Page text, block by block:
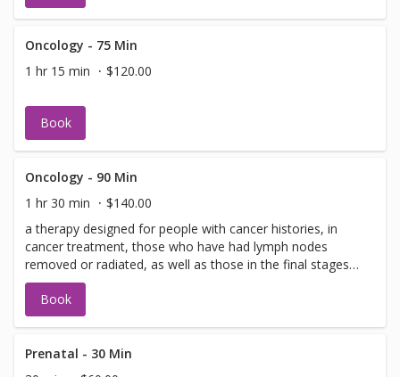
Oncology - 75 Min
1 hr 15 min
$120.00
Book
Oncology - 90 Min
1 hr 30 min
$140.00
a therapy designed for people with cancer histories, in
cancer treatment, those who have had lymph nodes
removed or radiated, as well as those in the final stages
of living.
Book
Prenatal - 30 Min